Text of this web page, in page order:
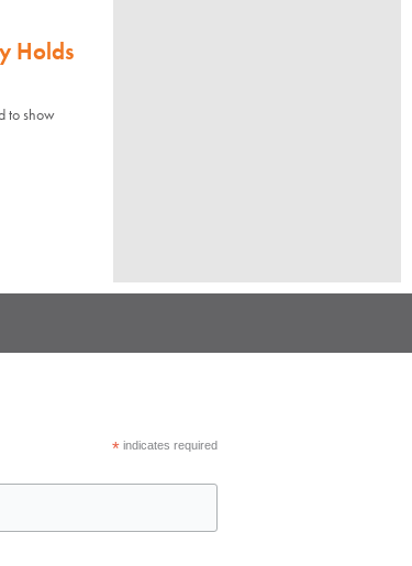
Holds
to show
*indicates required